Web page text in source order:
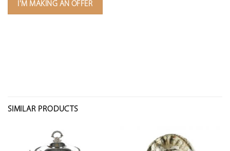
I'M MAKING AN OFFER
SIMILAR PRODUCTS